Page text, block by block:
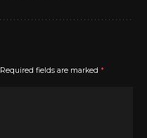
Required fields are marked *